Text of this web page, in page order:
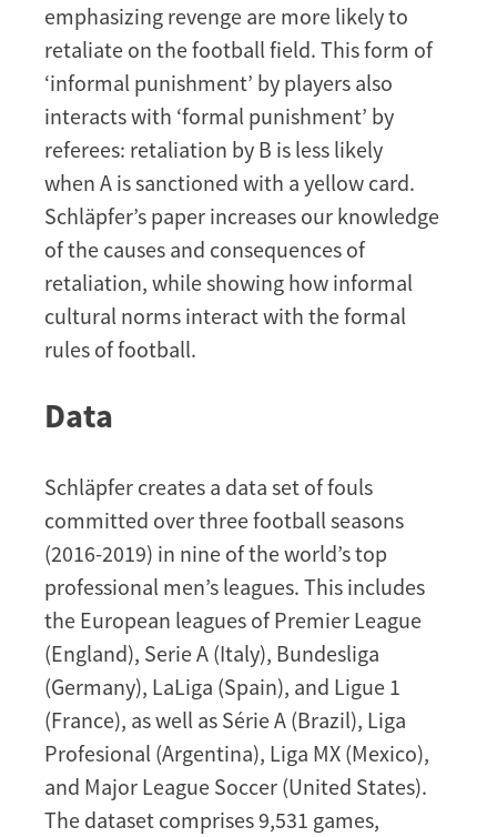
emphasizing revenge are more likely to
retaliate on the football field. This form of
‘informal punishment’ by players also
interacts with ‘formal punishment’ by
referees: retaliation by B is less likely
when A is sanctioned with a yellow card.
Schläpfer’s paper increases our knowledge
of the causes and consequences of
retaliation, while showing how informal
cultural norms interact with the formal
rules of football.
Data
Schläpfer creates a data set of fouls
committed over three football seasons
(2016-2019) in nine of the world’s top
professional men’s leagues. This includes
the European leagues of Premier League
(England), Serie A (Italy), Bundesliga
(Germany), LaLiga (Spain), and Ligue 1
(France), as well as Série A (Brazil), Liga
Profesional (Argentina), Liga MX (Mexico),
and Major League Soccer (United States).
The dataset comprises 9,531 games,